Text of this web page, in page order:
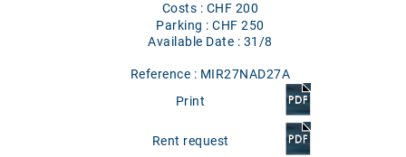
Costs : CHF 200
Parking : CHF 250
Available Date : 31/8
Reference : MIR27NAD27A
Print
Rent request